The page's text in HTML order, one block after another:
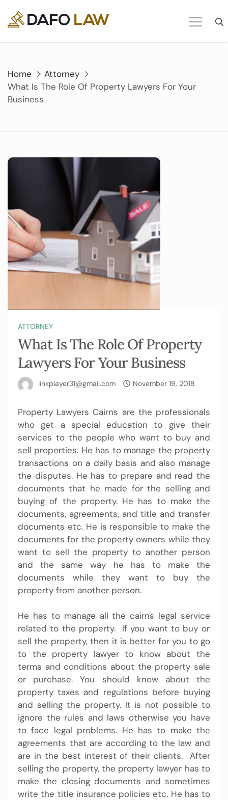
content
Home
Attorney
What Is The Role Of Property Lawyers For Your
Business
ATTORNEY
What Is The Role Of Property
Lawyers For Your Business
linkplayer31@gmail.com November 19, 2018
Property Lawyers Cairns are the professionals
who get a special education to give their
services to the people who want to buy and
sell properties. He has to manage the property
transactions on a daily basis and also manage
the disputes. He has to prepare and read the
documents that he made for the selling and
buying of the property. He has to make the
documents, agreements, and title and transfer
documents etc. He is responsible to make the
documents for the property owners while they
want to sell the property to another person
and the same way he has to make the
documents while they want to buy the
property from another person.
He has to manage all thecairns legal service
related to the property. If you want to buy or
sell the property, then it is better for you to go
to the property lawyer to know about the
terms and conditions about the property sale
or purchase. You should know about the
property taxes and regulations before buying
and selling the property. It is not possible to
ignore the rules and laws otherwise you have
to face legal problems. He has to make the
agreements that are according to the law and
are in the best interest of their clients. After
selling the property, the property lawyer has to
make the closing documents and sometimes
write the title insurance policies etc. He has to